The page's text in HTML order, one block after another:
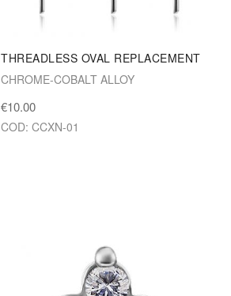
THREADLESS OVAL REPLACEMENT
CHROME-COBALT ALLOY
€10.00
COD: CCXN-01